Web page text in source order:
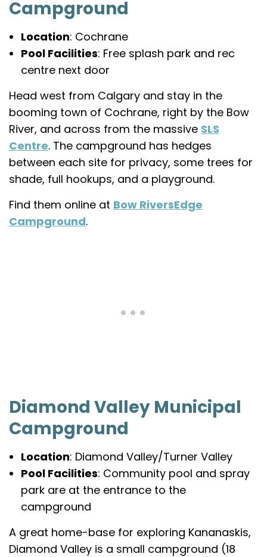
Campground
Location: Cochrane
Pool Facilities: Free splash park and rec
centre next door
Head west from Calgary and stay in the
booming town of Cochrane, right by the Bow
River, and across from the massive SLS
Centre. The campground has hedges
between each site for privacy, some trees for
shade, full hookups, and a playground.
Find them online at Bow RiversEdge
Campground.
Diamond Valley Municipal
Campground
Location: Diamond Valley/Turner Valley
Pool Facilities: Community pool and spray
park are at the entrance to the
campground
A great home-base for exploring Kananaskis,
Diamond Valley is a small campground (18